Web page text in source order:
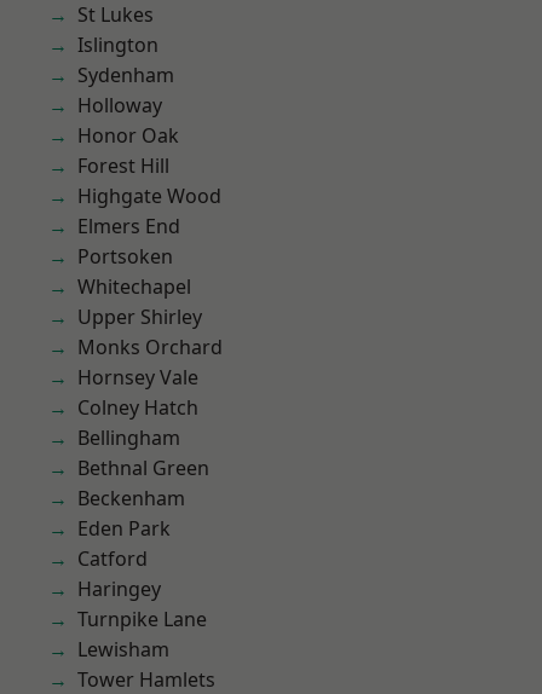
St Lukes
Islington
Sydenham
Holloway
Honor Oak
Forest Hill
Highgate Wood
Elmers End
Portsoken
Whitechapel
Upper Shirley
Monks Orchard
Hornsey Vale
Colney Hatch
Bellingham
Bethnal Green
Beckenham
Eden Park
Catford
Haringey
Turnpike Lane
Lewisham
Tower Hamlets